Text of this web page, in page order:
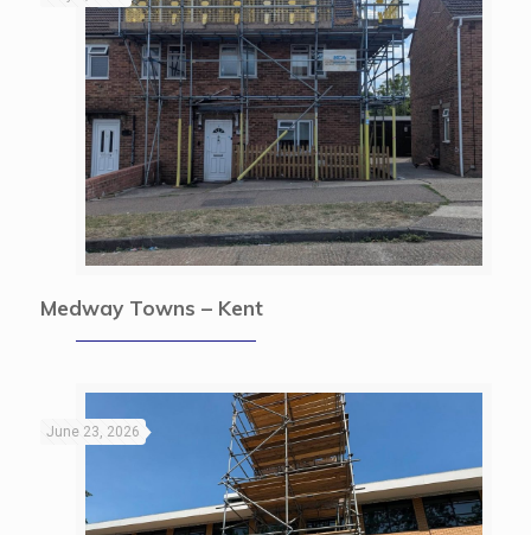
Medway Towns – Kent
June 23, 2026